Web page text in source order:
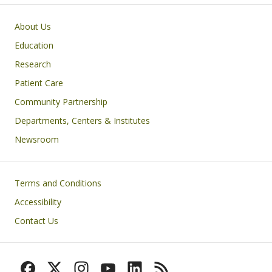
Primary footer menu
About Us
Education
Research
Patient Care
Community Partnership
Departments, Centers & Institutes
Newsroom
Footer
Terms and Conditions
Accessibility
Contact Us